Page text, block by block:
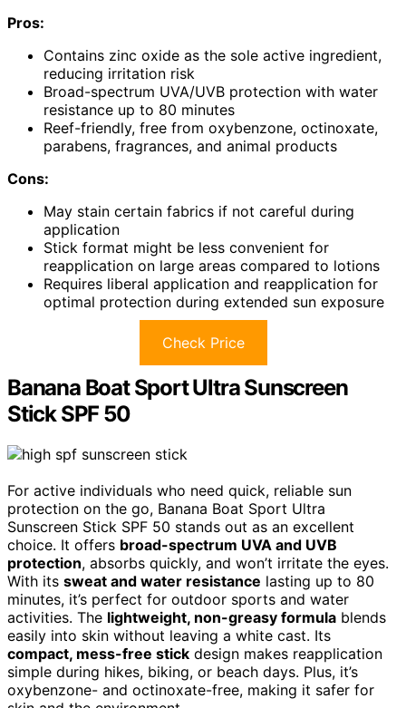
Pros:
Contains zinc oxide as the sole active ingredient,
reducing irritation risk
Broad-spectrum UVA/UVB protection with water
resistance up to 80 minutes
Reef-friendly, free from oxybenzone, octinoxate,
parabens, fragrances, and animal products
Cons:
May stain certain fabrics if not careful during
application
Stick format might be less convenient for
reapplication on large areas compared to lotions
Requires liberal application and reapplication for
optimal protection during extended sun exposure
Check Price
Banana Boat Sport Ultra Sunscreen
Stick SPF 50
For active individuals who need quick, reliable sun
protection on the go, Banana Boat Sport Ultra
Sunscreen Stick SPF 50 stands out as an excellent
choice. It offers broad-spectrum UVA and UVB
protection, absorbs quickly, and won’t irritate the eyes.
With its sweat and water resistance lasting up to 80
minutes, it’s perfect for outdoor sports and water
activities. The lightweight, non-greasy formula blends
easily into skin without leaving a white cast. Its
compact, mess-free stick design makes reapplication
simple during hikes, biking, or beach days. Plus, it’s
oxybenzone- and octinoxate-free, making it safer for